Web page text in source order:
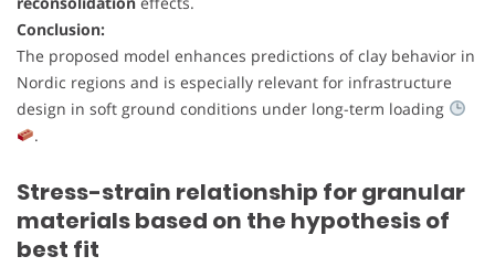
Conclusion:
The proposed model enhances predictions of clay behavior in
Nordic regions and is especially relevant for infrastructure
design in soft ground conditions under long-term loading
.
Stress-strain relationship for granular
materials based on the hypothesis of
best fit